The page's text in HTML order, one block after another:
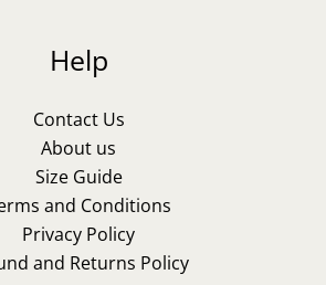
Help
Contact Us
About us
Size Guide
and Conditions
Privacy Policy
and Returns Policy